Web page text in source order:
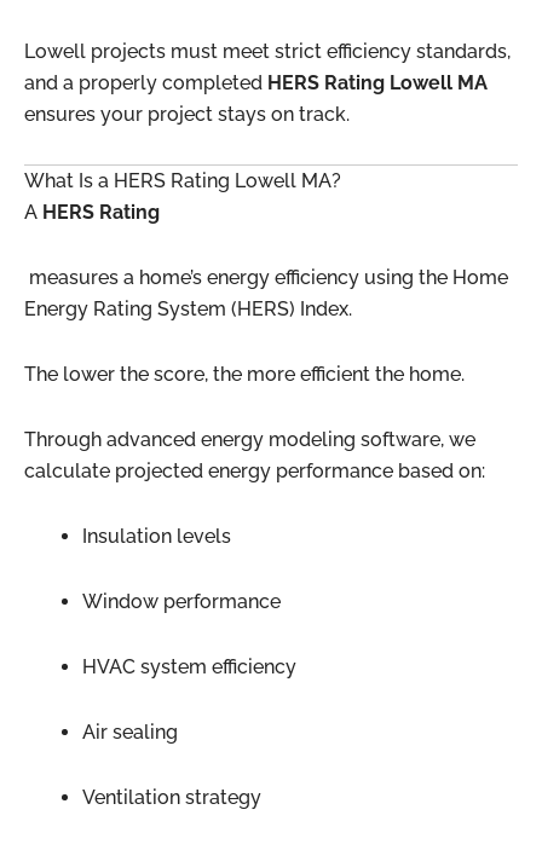
Lowell projects must meet strict efficiency standards,
and a properly completed HERS Rating Lowell MA
ensures your project stays on track.
What Is a HERS Rating Lowell MA?
A HERS Rating
measures a home’s energy efficiency using the Home
Energy Rating System (HERS) Index.
The lower the score, the more efficient the home.
Through advanced energy modeling software, we
calculate projected energy performance based on:
Insulation levels
Window performance
HVAC system efficiency
Air sealing
Ventilation strategy